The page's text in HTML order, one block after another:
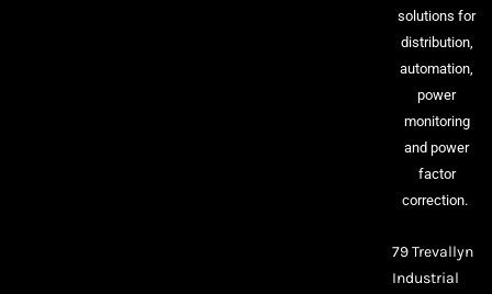
solutions for
distribution,
automation,
power
monitoring
and power
factor
correction.
79 Trevallyn
Industrial